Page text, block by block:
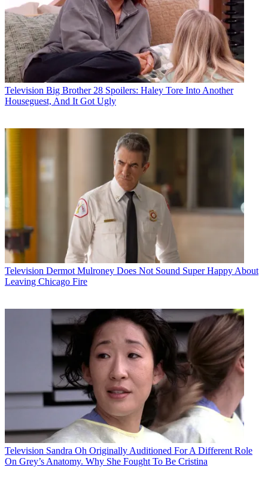
Television Big Brother 28 Spoilers: Haley Tore Into Another
Houseguest, And It Got Ugly
Television Dermot Mulroney Does Not Sound Super Happy About
Leaving Chicago Fire
Television Sandra Oh Originally Auditioned For A Different Role
On Grey’s Anatomy. Why She Fought To Be Cristina